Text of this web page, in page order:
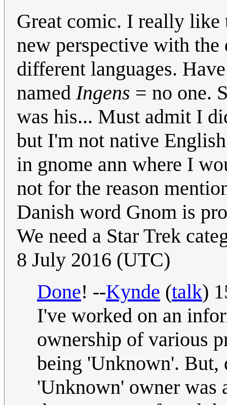
Great comic. I really like
new perspective with the
different languages.
named Ingens = no one.
was his... Must admit I
but I'm not native
in gnome ann where I
not for the reason
Danish word Gnom is
We need a Star Trek
8 July 2016 (UTC)
Done! --Kynde (talk)
I've worked on an
ownership of various
being 'Unknown'. But,
'Unknown' owner was